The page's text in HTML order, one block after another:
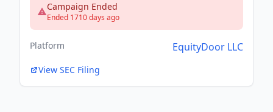
Campaign Ended
Ended 1710 days ago
Platform EquityDoor LLC
View SEC Filing